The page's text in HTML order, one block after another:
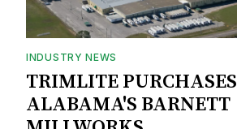
INDUSTRY NEWS
TRIMLITE PURCHASES
ALABAMA'S BARNETT